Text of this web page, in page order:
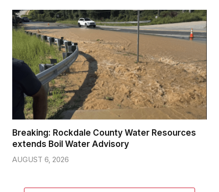
Breaking: Rockdale County Water Resources
extends Boil Water Advisory
AUGUST 6, 2026